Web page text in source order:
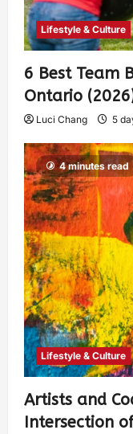
Lifestyle & Culture
6 Best Team
Ontario
Luci Chang 5
4 minutes read
Lifestyle & Culture
Artists and
Intersection